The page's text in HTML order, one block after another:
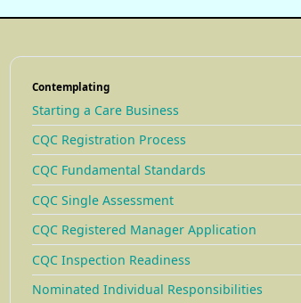
Contemplating
Starting a Care Business
CQC Registration Process
CQC Fundamental Standards
CQC Single Assessment
CQC Registered Manager Application
CQC Inspection Readiness
Nominated Individual Responsibilities